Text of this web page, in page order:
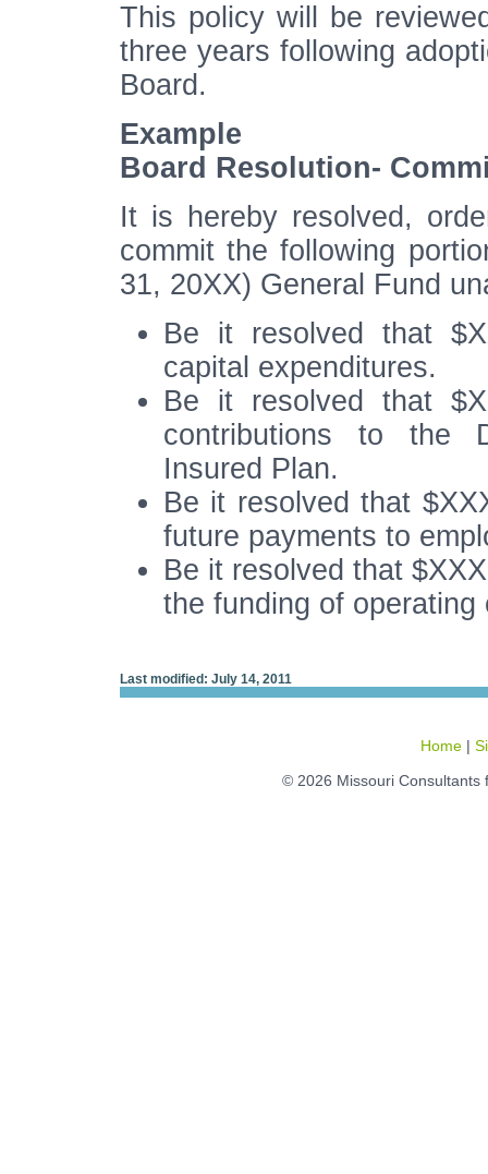
This policy will be
three years following
Board.
Example
Board Resolution-
It is hereby resolved,
commit the following
31, 20XX) General Fund
Be it resolved that
capital expenditures.
Be it resolved that
contributions to the
Insured Plan.
Be it resolved that
future payments to
Be it resolved that
the funding of
Last modified: July 14, 2011
Home |
© 2026 Missouri